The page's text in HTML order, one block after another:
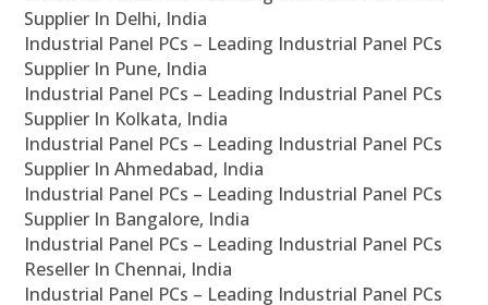
Supplier In Delhi, India
Industrial Panel PCs – Leading Industrial Panel PCs
Supplier In Pune, India
Industrial Panel PCs – Leading Industrial Panel PCs
Supplier In Kolkata, India
Industrial Panel PCs – Leading Industrial Panel PCs
Supplier In Ahmedabad, India
Industrial Panel PCs – Leading Industrial Panel PCs
Supplier In Bangalore, India
Industrial Panel PCs – Leading Industrial Panel PCs
Reseller In Chennai, India
Industrial Panel PCs – Leading Industrial Panel PCs